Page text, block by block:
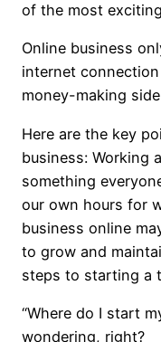
of the most
Online business
internet
money-making
Here are the key
business: Working
something
our own hours for
business online
to grow and
steps to starting a
“Where do I start
wondering, right?